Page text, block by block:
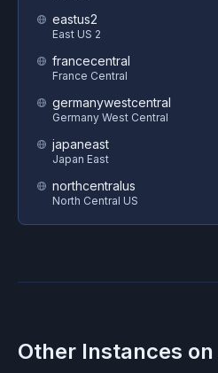
eastus2
East US 2
francecentral
France Central
germanywestcentral
Germany West Central
japaneast
Japan East
northcentralus
North Central US
Other Instances on